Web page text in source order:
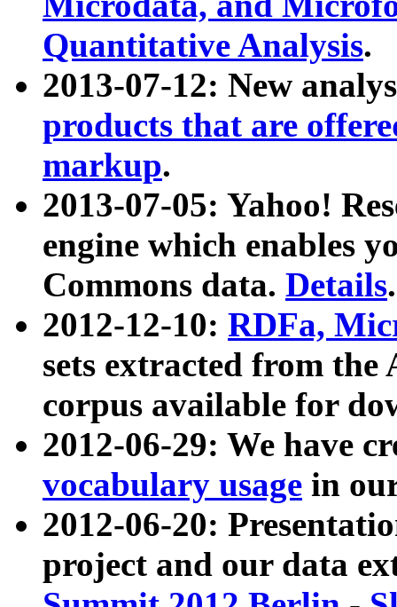
Quantitative Analysis.
2013-07-12: New
products that are
markup.
2013-07-05: Yahoo!
engine which enables
Commons data. Details.
2012-12-10: RDFa,
sets extracted from
corpus available for
2012-06-29: We have
vocabulary usage in
2012-06-20:
project and our data